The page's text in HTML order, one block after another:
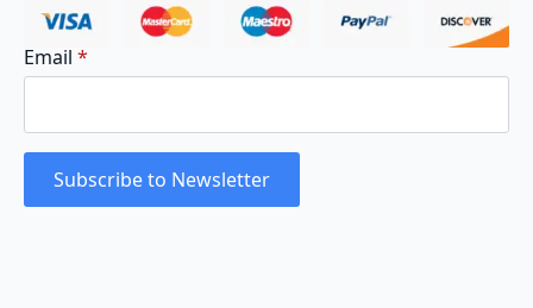
Email *
Subscribe to Newsletter